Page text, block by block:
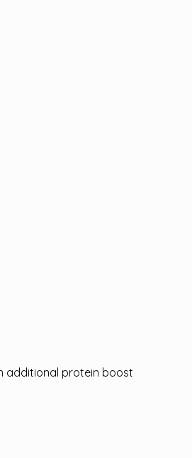
additional protein boost